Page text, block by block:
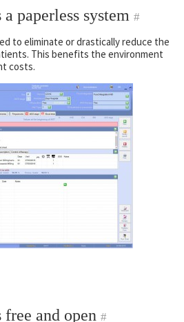
paperless system #
to eliminate or drastically reduce the
This benefits the environment
costs.
and open #